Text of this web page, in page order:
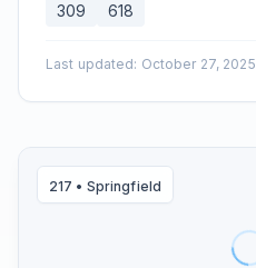
309 618
Last updated: October 27, 2025
217 • Springfield